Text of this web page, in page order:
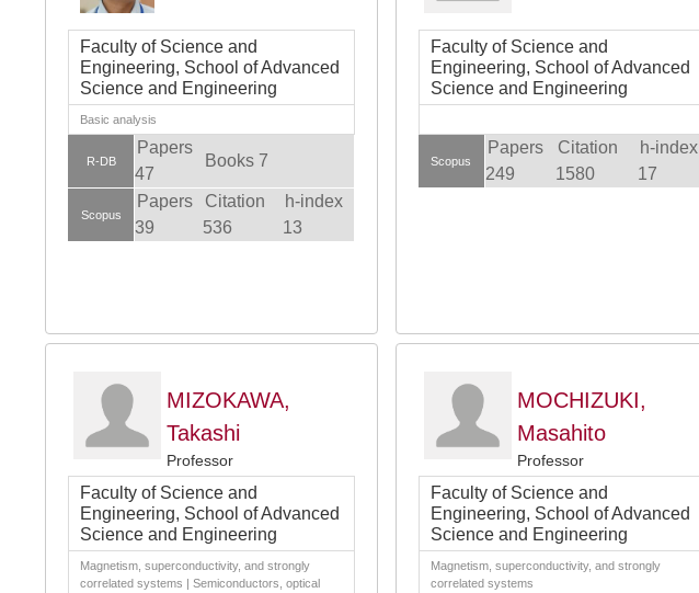
Faculty of Science and
Engineering, School of Advanced
Science and Engineering
Basic analysis
R-DB
Papers
47
Books 7
Scopus
Papers
39
Citation
536
h-index
13
Faculty of Science and
Engineering, School of Advanced
Science and Engineering
Scopus
Papers
249
Citation
1580
h-index
17
MIZOKAWA,
Takashi
Professor
Faculty of Science and
Engineering, School of Advanced
Science and Engineering
Magnetism, superconductivity, and strongly
correlated systems | Semiconductors, optical
MOCHIZUKI,
Masahito
Professor
Faculty of Science and
Engineering, School of Advanced
Science and Engineering
Magnetism, superconductivity, and strongly
correlated systems